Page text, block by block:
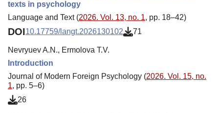
texts in psychology
Language and Text (2026. Vol. 13, no. 1, pp. 18–42)
DOI10.17759/langt.2026130102 71
Nevryuev A.N., Ermolova Т.V.
Introduction
Journal of Modern Foreign Psychology (2026. Vol. 15, no.
1, pp. 5–6)
26